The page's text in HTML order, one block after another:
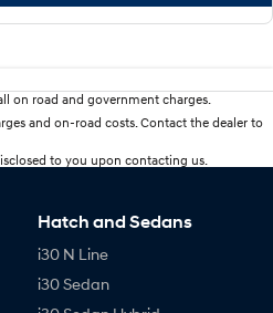
on road and government charges.
and on-road costs. Contact the dealer to
to you upon contacting us.
Hatch and Sedans
i30 N Line
i30 Sedan